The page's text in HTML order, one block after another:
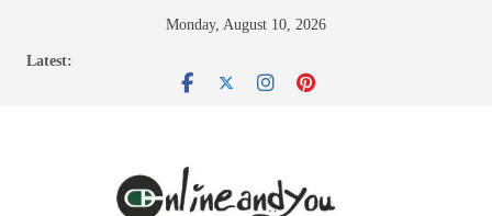
Monday, August 10, 2026
Latest: